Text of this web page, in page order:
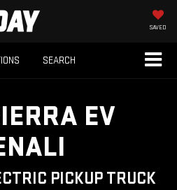
SAVED
SEARCH
EV
PICKUP TRUCK